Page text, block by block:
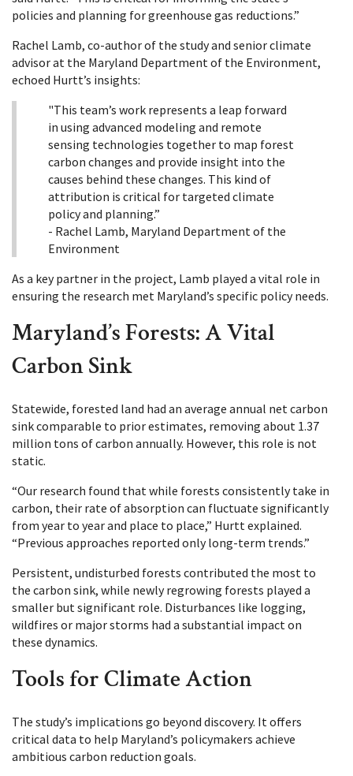
policies and planning for greenhouse gas reductions.”
Rachel Lamb, co-author of the study and senior climate
advisor at the Maryland Department of the Environment,
echoed Hurtt’s insights:
"This team’s work represents a leap forward
in using advanced modeling and remote
sensing technologies together to map forest
carbon changes and provide insight into the
causes behind these changes. This kind of
attribution is critical for targeted climate
policy and planning.”
- Rachel Lamb, Maryland Department of the
Environment
As a key partner in the project, Lamb played a vital role in
ensuring the research met Maryland’s specific policy needs.
Maryland’s Forests: A Vital
Carbon Sink
Statewide, forested land had an average annual net carbon
sink comparable to prior estimates, removing about 1.37
million tons of carbon annually. However, this role is not
static.
“Our research found that while forests consistently take in
carbon, their rate of absorption can fluctuate significantly
from year to year and place to place,” Hurtt explained.
“Previous approaches reported only long-term trends.”
Persistent, undisturbed forests contributed the most to
the carbon sink, while newly regrowing forests played a
smaller but significant role. Disturbances like logging,
wildfires or major storms had a substantial impact on
these dynamics.
Tools for Climate Action
The study’s implications go beyond discovery. It offers
critical data to help Maryland’s policymakers achieve
ambitious carbon reduction goals.